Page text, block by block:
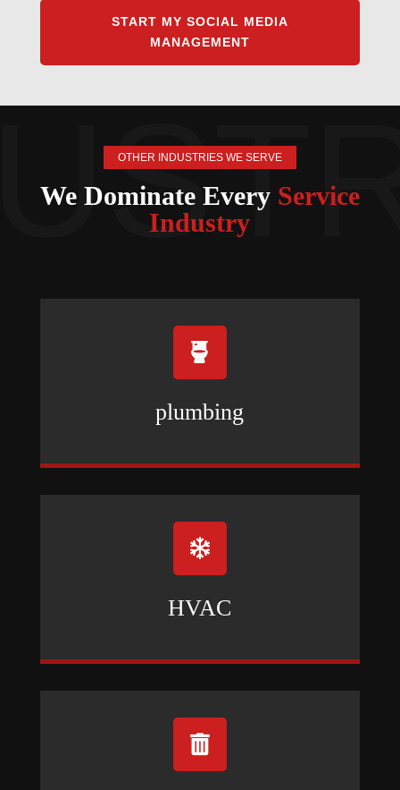
START MY SOCIAL MEDIA
MANAGEMENT
OTHER INDUSTRIES WE SERVE
We Dominate Every Service
Industry

plumbing

HVAC
